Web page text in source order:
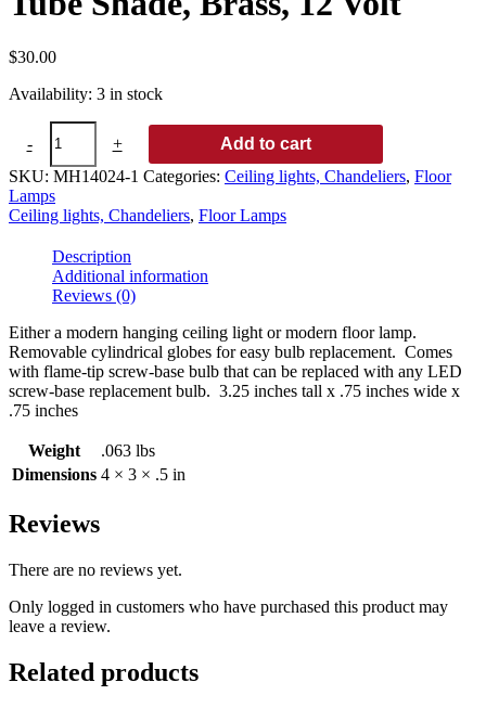
$30.00
Availability: 3 in stock
-
Ceiling
Light
with
Frosted
Tube
Shade,
quantity
+
Add to cart
SKU: MH14024-1 Categories: Ceiling lights, Chandeliers, Floor
Lamps
Ceiling lights, Chandeliers, Floor Lamps
Description
Additional information
Reviews (0)
Either a modern hanging ceiling light or modern floor lamp.
Removable cylindrical globes for easy bulb replacement. Comes
with flame-tip screw-base bulb that can be replaced with any LED
screw-base replacement bulb. 3.25 inches tall x .75 inches wide x
.75 inches
Weight
.063 lbs
Dimensions 4 × 3 × .5 in
Reviews
There are no reviews yet.
Only logged in customers who have purchased this product may
leave a review.
Related products